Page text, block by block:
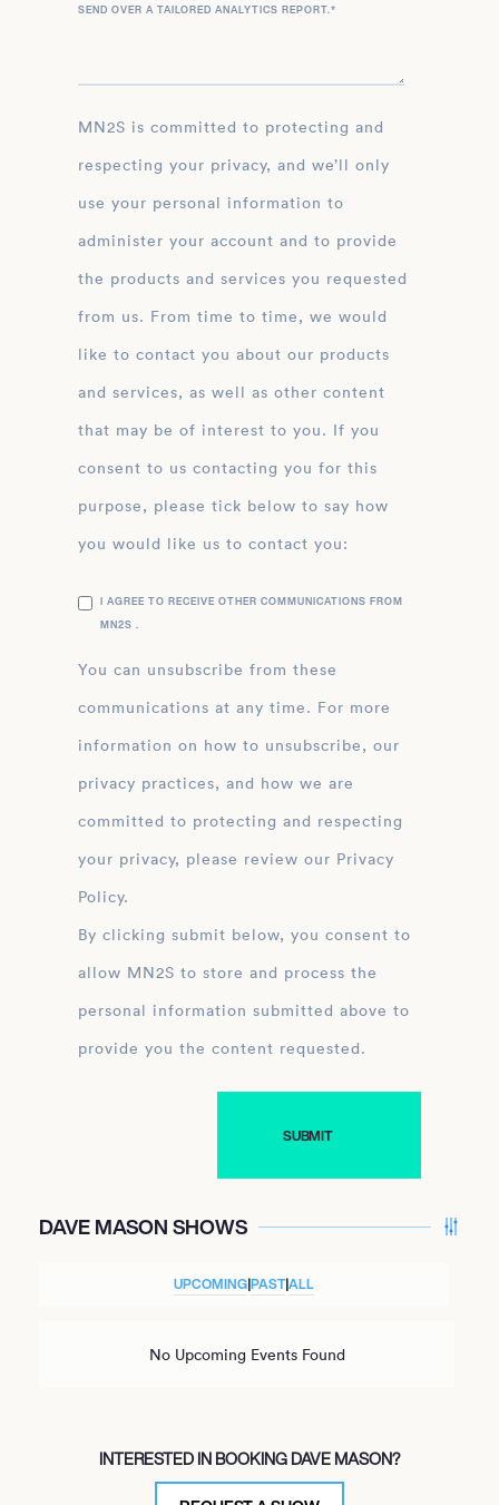
SEND OVER A TAILORED ANALYTICS REPORT. *
MN2S is committed to protecting and
respecting your privacy, and we’ll only
use your personal information to
administer your account and to provide
the products and services you requested
from us. From time to time, we would
like to contact you about our products
and services, as well as other content
that may be of interest to you. If you
consent to us contacting you for this
purpose, please tick below to say how
you would like us to contact you:
I AGREE TO RECEIVE OTHER COMMUNICATIONS FROM
MN2S .
You can unsubscribe from these
communications at any time. For more
information on how to unsubscribe, our
privacy practices, and how we are
committed to protecting and respecting
your privacy, please review our Privacy
Policy.
By clicking submit below, you consent to
allow MN2S to store and process the
personal information submitted above to
provide you the content requested.
DAVE MASON SHOWS
UPCOMING|PAST|ALL
No Upcoming Events Found
INTERESTED IN BOOKING DAVE MASON?